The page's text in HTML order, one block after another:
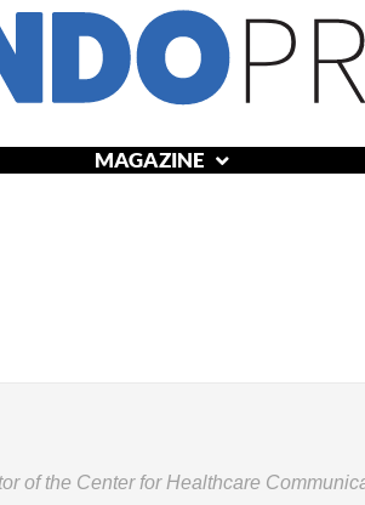
MAGAZINE
of the Center for Healthcare